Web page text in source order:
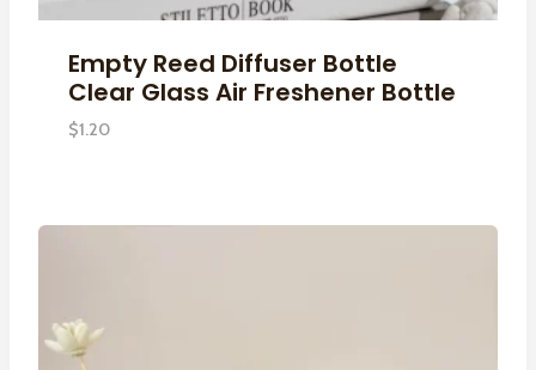
Empty Reed Diffuser Bottle
Clear Glass Air Freshener Bottle
$1.20